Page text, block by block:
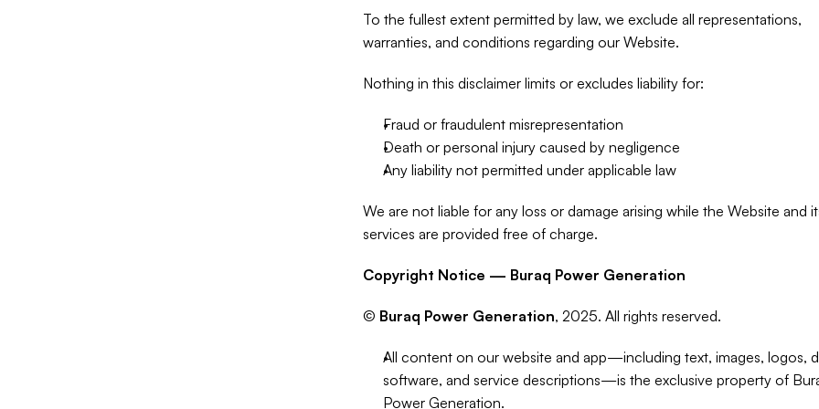
To the fullest extent permitted by law, we exclude all representations,
warranties, and conditions regarding our Website.
Nothing in this disclaimer limits or excludes liability for:
Fraud or fraudulent misrepresentation
Death or personal injury caused by negligence
Any liability not permitted under applicable law
We are not liable for any loss or damage arising while the Website and
services are provided free of charge.
Copyright Notice — Buraq Power Generation
© Buraq Power Generation, 2025. All rights reserved.
All content on our website and app—including text, images, logos,
software, and service descriptions—is the exclusive property of
Power Generation.